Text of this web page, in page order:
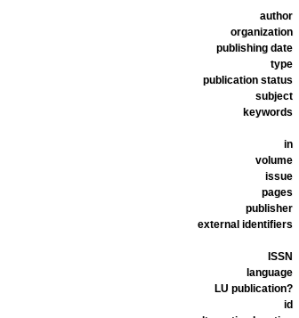
author
organization
publishing date
type
publication status
subject
keywords
in
volume
issue
pages
publisher
external identifiers
ISSN
language
LU publication?
id